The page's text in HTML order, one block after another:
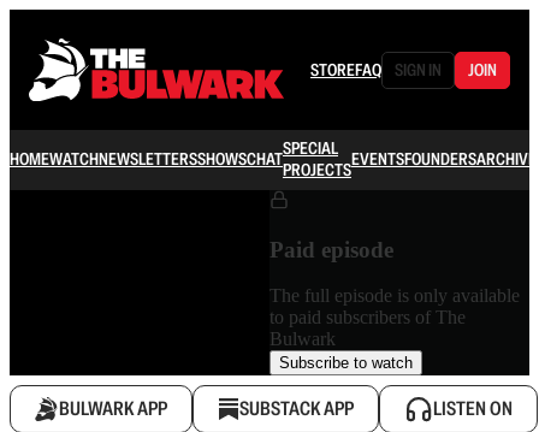
STOREFAQ SIGN IN JOIN
HOMEWATCHNEWSLETTERSSHOWSCHATSPECIAL
PROJECTSEVENTSFOUNDERSARCHIVE
Paid episode
The full episode is only available
to paid subscribers of The
Bulwark
Subscribe to watch
BULWARK APP SUBSTACK APP LISTEN ON